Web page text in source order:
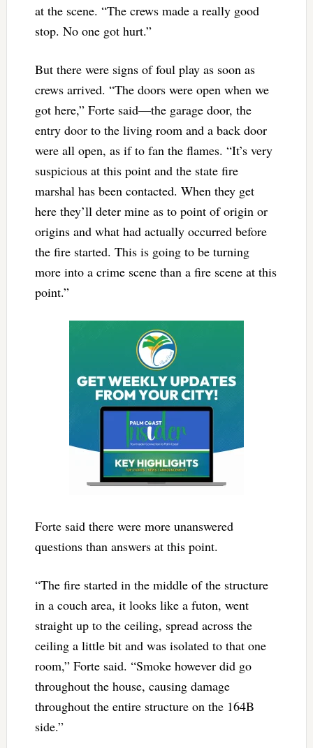
at the scene. “The crews made a really good
stop. No one got hurt.”
But there were signs of foul play as soon as
crews arrived. “The doors were open when we
got here,” Forte said—the garage door, the
entry door to the living room and a back door
were all open, as if to fan the flames. “It’s very
suspicious at this point and the state fire
marshal has been contacted. When they get
here they’ll deter mine as to point of origin or
origins and what had actually occurred before
the fire started. This is going to be turning
more into a crime scene than a fire scene at this
point.”
Forte said there were more unanswered
questions than answers at this point.
“The fire started in the middle of the structure
in a couch area, it looks like a futon, went
straight up to the ceiling, spread across the
ceiling a little bit and was isolated to that one
room,” Forte said. “Smoke however did go
throughout the house, causing damage
throughout the entire structure on the 164B
side.”